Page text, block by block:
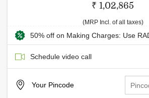
₹ 1,02,865
(MRP Incl. of all taxes)
50% off on Making Charges: Use
Schedule video call
Your Pincode